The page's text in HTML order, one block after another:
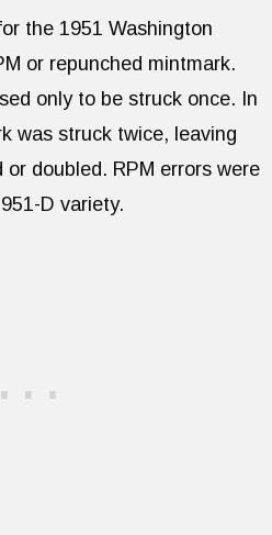
the 1951 Washington
or repunched mintmark.
only to be struck once. In
was struck twice, leaving
doubled. RPM errors were
D variety.